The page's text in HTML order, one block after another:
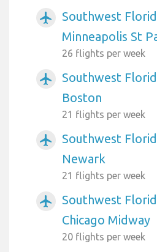
airplanemode_active
Southwest
Minneapolis St
26 flights per week
airplanemode_active
Southwest
Boston
21 flights per week
airplanemode_active
Southwest
Newark
21 flights per week
airplanemode_active
Southwest
Chicago Midway
20 flights per week